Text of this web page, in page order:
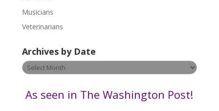
s
a
v
Musicians
Veterinarians
Archives by Date
Archives
by
As seen in The Washington Post!